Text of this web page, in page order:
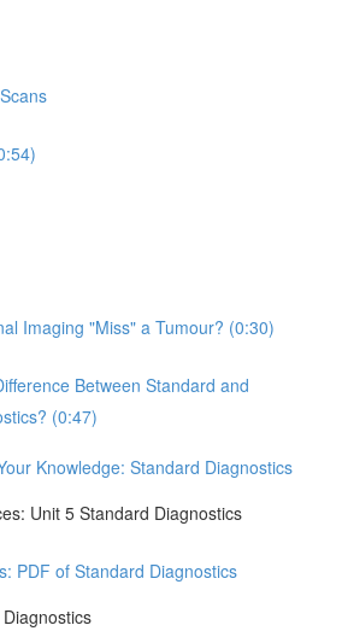
Imaging "Miss" a Tumour? (0:30)
Between Standard and
(0:47)
Knowledge: Standard Diagnostics
Unit 5 Standard Diagnostics
PDF of Standard Diagnostics